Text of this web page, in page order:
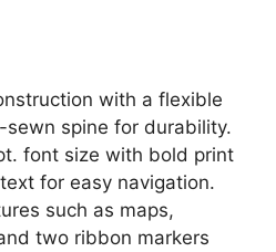
with a flexible
sewn spine for durability.
font size with bold print
for easy navigation.
such as maps,
two ribbon markers